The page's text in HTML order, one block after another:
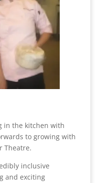
in the kitchen with
to growing with
Theatre.
inclusive
and exciting